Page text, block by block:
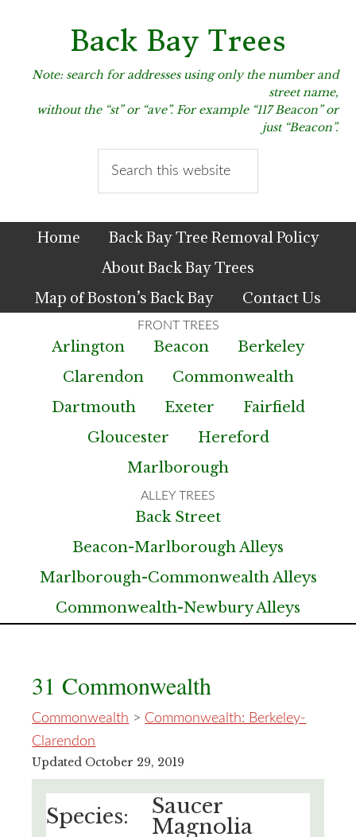
Back Bay Trees
Note: search for addresses using only the number and
street name,
without the “st” or “ave”. For example “117 Beacon” or
just “Beacon”.
Home
Back Bay Tree Removal Policy
About Back Bay Trees
Map of Boston’s Back Bay
Contact Us
Arlington Beacon
Berkeley
Clarendon
Commonwealth
Dartmouth
Exeter
Fairfield
Gloucester
Hereford
Marlborough
Back Street
Beacon-Marlborough Alleys
Marlborough-Commonwealth Alleys
Commonwealth-Newbury Alleys
31 Commonwealth
Commonwealth > Commonwealth: Berkeley-
Clarendon
Updated October 29, 2019
Species:
Saucer
Magnolia